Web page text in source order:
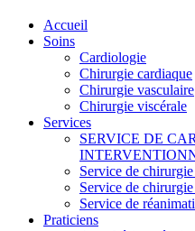
Accueil
Soins
Cardiologie
Chirurgie cardiaque
Chirurgie vasculaire
Chirurgie viscérale
Services
SERVICE DE
Service de
Service de
Service de
Praticiens